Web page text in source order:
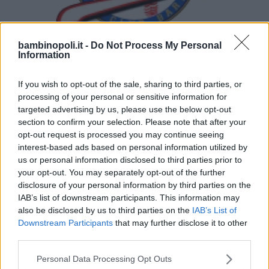
bambinopoli.it - Do Not Process My Personal
Information
If you wish to opt-out of the sale, sharing to third parties, or
processing of your personal or sensitive information for
targeted advertising by us, please use the below opt-out
section to confirm your selection. Please note that after your
opt-out request is processed you may continue seeing
interest-based ads based on personal information utilized by
us or personal information disclosed to third parties prior to
your opt-out. You may separately opt-out of the further
disclosure of your personal information by third parties on the
IAB’s list of downstream participants. This information may
also be disclosed by us to third parties on the IAB’s List of
Downstream Participants that may further disclose it to other
Please note that this website/app uses one or more Google
Personal Data Processing Opt Outs
Baseball Club Bari - Warriors
PUGLIA
BARI